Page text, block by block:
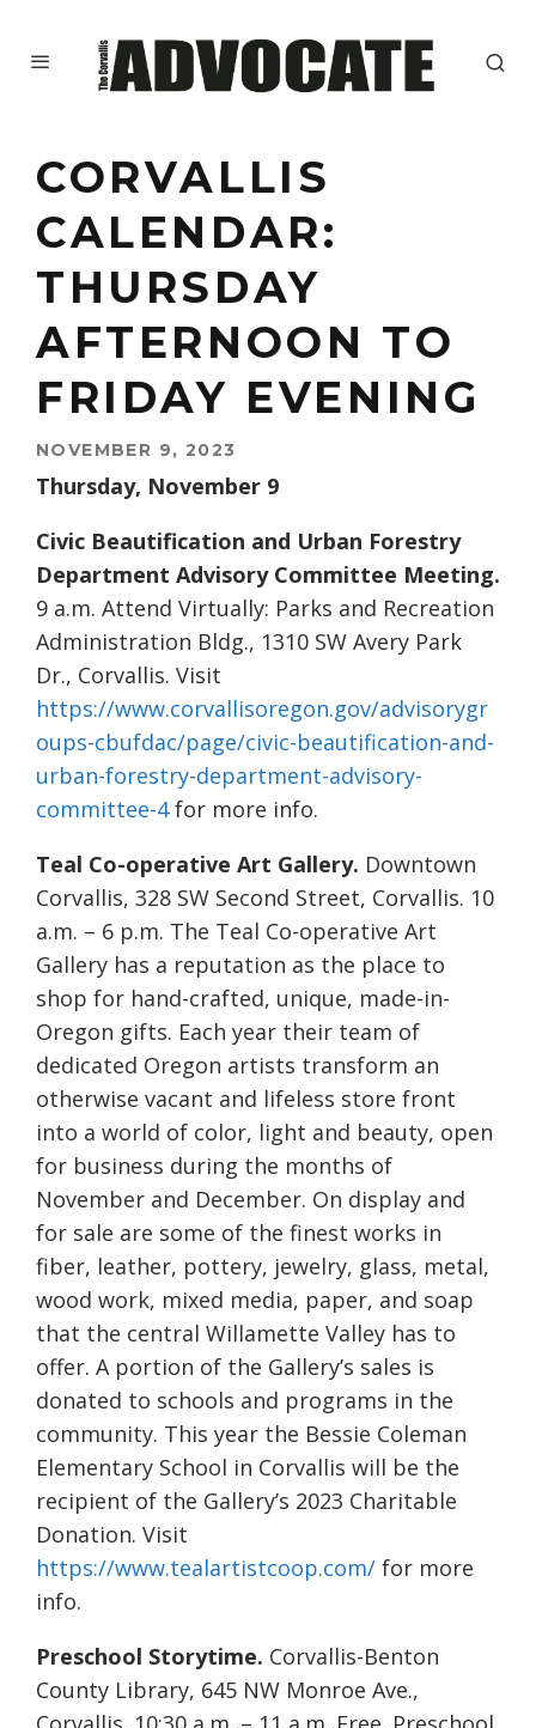
CORVALLIS
CALENDAR:
THURSDAY
AFTERNOON TO
FRIDAY EVENING
NOVEMBER 9, 2023
Thursday, November 9
Civic Beautification and Urban Forestry
Department Advisory Committee Meeting.
9 a.m. Attend Virtually: Parks and Recreation
Administration Bldg., 1310 SW Avery Park
Dr., Corvallis. Visit
https://www.corvallisoregon.gov/advisorygr
oups-cbufdac/page/civic-beautification-and-
urban-forestry-department-advisory-
committee-4for more info.
Teal Co-operative Art Gallery. Downtown
Corvallis, 328 SW Second Street, Corvallis. 10
a.m. – 6 p.m. The Teal Co-operative Art
Gallery has a reputation as the place to
shop for hand-crafted, unique, made-in-
Oregon gifts. Each year their team of
dedicated Oregon artists transform an
otherwise vacant and lifeless store front
into a world of color, light and beauty, open
for business during the months of
November and December. On display and
for sale are some of the finest works in
fiber, leather, pottery, jewelry, glass, metal,
wood work, mixed media, paper, and soap
that the central Willamette Valley has to
offer. A portion of the Gallery’s sales is
donated to schools and programs in the
community. This year the Bessie Coleman
Elementary School in Corvallis will be the
recipient of the Gallery’s 2023 Charitable
Donation. Visit
https://www.tealartistcoop.com/ for more
info.
Preschool Storytime. Corvallis-Benton
County Library, 645 NW Monroe Ave.,